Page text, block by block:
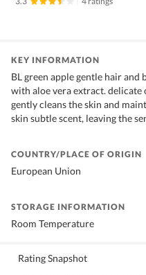
KEY INFORMATION
BL green apple gentle hair and
with aloe vera extract.
gently cleans the skin and
skin subtle scent, leaving the
COUNTRY/PLACE OF ORIGIN
European Union
STORAGE INFORMATION
Room Temperature
Rating Snapshot